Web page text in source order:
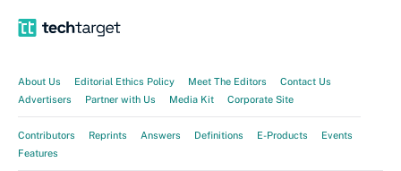
About Us Editorial Ethics Policy Meet The Editors
Contact Us
Advertisers
Partner with Us Media Kit Corporate Site
Contributors Reprints Answers Definitions E-Products
Events
Features